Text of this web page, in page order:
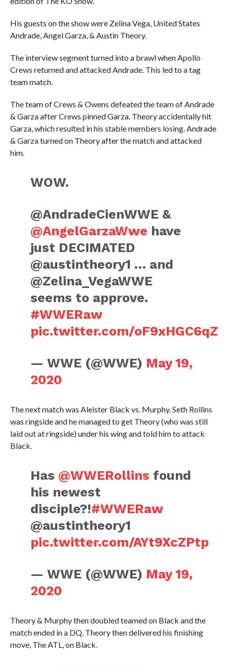
His guests on the show were Zelina Vega, United States
Andrade, Angel Garza, & Austin Theory.
The interview segment turned into a brawl when Apollo
Crews returned and attacked Andrade. This led to a tag
team match.
The team of Crews & Owens defeated the team of Andrade
& Garza after Crews pinned Garza. Theory accidentally hit
Garza, which resulted in his stable members losing. Andrade
& Garza turned on Theory after the match and attacked
him.
WOW.
@AndradeCienWWE &
@AngelGarzaWwe have
just DECIMATED
@austintheory1 … and
@Zelina_VegaWWE
seems to approve.
#WWERaw
pic.twitter.com/oF9xHGC6qZ
— WWE (@WWE) May 19,
2020
The next match was Aleister Black vs. Murphy. Seth Rollins
was ringside and he managed to get Theory (who was still
laid out at ringside) under his wing and told him to attack
Black.
Has @WWERollins found
his newest
disciple?!#WWERaw
@austintheory1
pic.twitter.com/AYt9XcZPtp
— WWE (@WWE) May 19,
2020
Theory & Murphy then doubled teamed on Black and the
match ended in a DQ. Theory then delivered his finishing
move, The ATL, on Black.